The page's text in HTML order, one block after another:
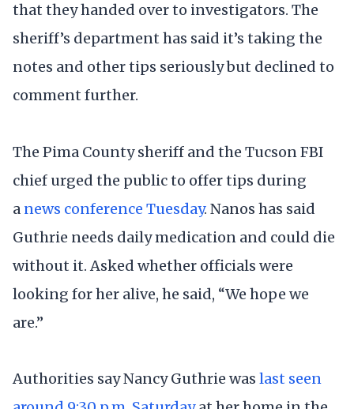
that they handed over to investigators. The
sheriff’s department has said it’s taking the
notes and other tips seriously but declined to
comment further.
The Pima County sheriff and the Tucson FBI
chief urged the public to offer tips during
a news conference Tuesday. Nanos has said
Guthrie needs daily medication and could die
without it. Asked whether officials were
looking for her alive, he said, “We hope we
are.”
Authorities say Nancy Guthrie was last seen